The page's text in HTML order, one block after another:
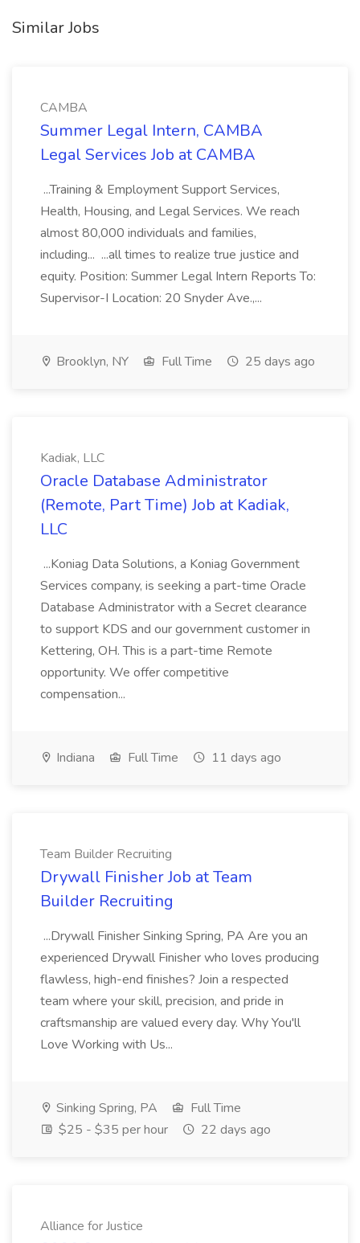
Similar Jobs
CAMBA
Summer Legal Intern, CAMBA
Legal Services Job at CAMBA
...Training & Employment Support Services,
Health, Housing, and Legal Services. We reach
almost 80,000 individuals and families,
including... ...all times to realize true justice and
equity. Position: Summer Legal Intern Reports To:
Supervisor-I Location: 20 Snyder Ave.,...
Brooklyn, NY Full Time 25 days ago
Kadiak, LLC
Oracle Database Administrator
(Remote, Part Time) Job at Kadiak,
LLC
...Koniag Data Solutions, a Koniag Government
Services company, is seeking a part-time Oracle
Database Administrator with a Secret clearance
to support KDS and our government customer in
Kettering, OH. This is a part-time Remote
opportunity. We offer competitive
compensation...
Indiana Full Time 11 days ago
Team Builder Recruiting
Drywall Finisher Job at Team
Builder Recruiting
...Drywall Finisher Sinking Spring, PA Are you an
experienced Drywall Finisher who loves producing
flawless, high-end finishes? Join a respected
team where your skill, precision, and pride in
craftsmanship are valued every day. Why You'll
Love Working with Us...
Sinking Spring, PA
Full Time
$25 - $35 per hour
22 days ago
Alliance for Justice